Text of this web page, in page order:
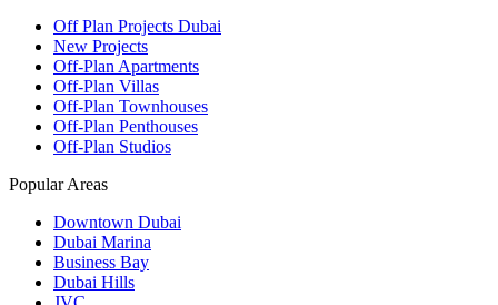
Off Plan Projects Dubai
New Projects
Off-Plan Apartments
Off-Plan Villas
Off-Plan Townhouses
Off-Plan Penthouses
Off-Plan Studios
Popular Areas
Downtown Dubai
Dubai Marina
Business Bay
Dubai Hills